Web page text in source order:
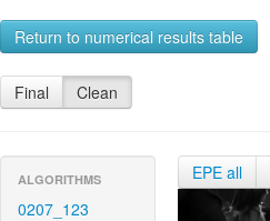
Return to numerical results table
Final Clean
ALGORITHMS
0207_123
EPE all